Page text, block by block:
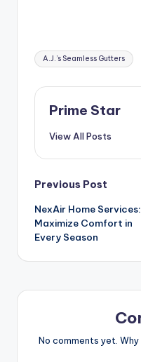
Tags:
A.J.’s Seamless Gutters
Prime Star
View All Posts
Post
navigation
Previous Post
NexAir Home Services:
Maximize Comfort in
Every Season
No comments yet.